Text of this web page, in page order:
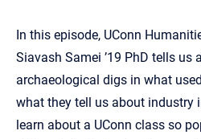
In this episode, UConn
Siavash Samei ’19 PhD tells us
archaeological digs in what
what they tell us about industry
learn about a UConn class so